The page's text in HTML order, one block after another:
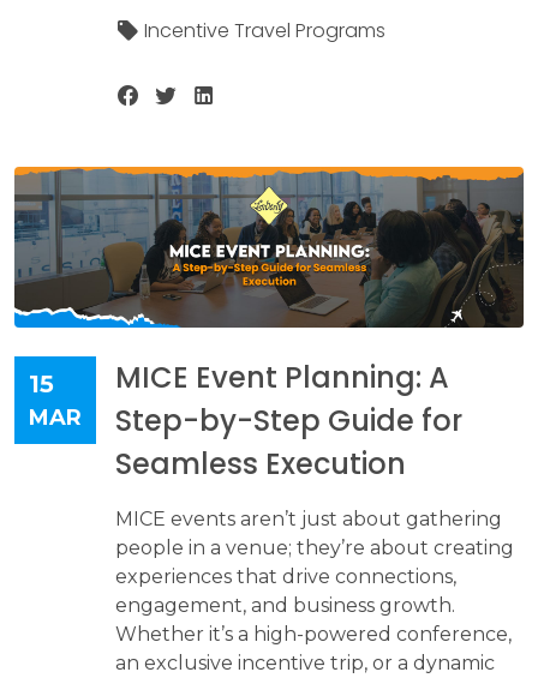
Incentive Travel Programs
15
MAR
MICE Event Planning: A
Step-by-Step Guide for
Seamless Execution
MICE events aren’t just about gathering
people in a venue; they’re about creating
experiences that drive connections,
engagement, and business growth.
Whether it’s a high-powered conference,
an exclusive incentive trip, or a dynamic